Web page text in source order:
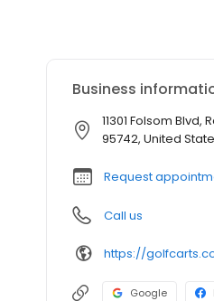
Business
11301 Folsom Blvd,
95742, United
Request
Call us
Google